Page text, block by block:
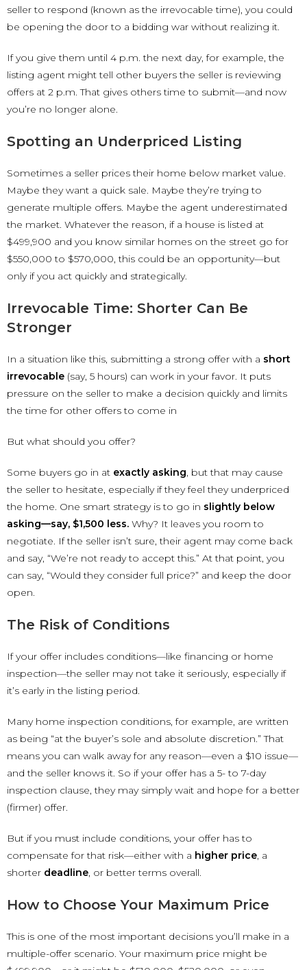
seller to respond (known as the irrevocable time), you could
be opening the door to a bidding war without realizing it.
If you give them until 4 p.m. the next day, for example, the
listing agent might tell other buyers the seller is reviewing
offers at 2 p.m. That gives others time to submit—and now
you’re no longer alone.
Spotting an Underpriced Listing
Sometimes a seller prices their home below market value.
Maybe they want a quick sale. Maybe they’re trying to
generate multiple offers. Maybe the agent underestimated
the market. Whatever the reason, if a house is listed at
$499,900 and you know similar homes on the street go for
$550,000 to $570,000, this could be an opportunity—but
only if you act quickly and strategically.
Irrevocable Time: Shorter Can Be
Stronger
In a situation like this, submitting a strong offer with a short
irrevocable (say, 5 hours) can work in your favor. It puts
pressure on the seller to make a decision quickly and limits
the time for other offers to come in
But what should you offer?
Some buyers go in at exactly asking , but that may cause
the seller to hesitate, especially if they feel they underpriced
the home. One smart strategy is to go in slightly below
asking—say, $1,500 less. Why? It leaves you room to
negotiate. If the seller isn’t sure, their agent may come back
and say, “We’re not ready to accept this.” At that point, you
can say, “Would they consider full price?” and keep the door
open.
The Risk of Conditions
If your offer includes conditions—like financing or home
inspection—the seller may not take it seriously, especially if
it’s early in the listing period.
Many home inspection conditions, for example, are written
as being “at the buyer’s sole and absolute discretion.” That
means you can walk away for any reason—even a $10 issue—
and the seller knows it. So if your offer has a 5- to 7-day
inspection clause, they may simply wait and hope for a better
(firmer) offer.
But if you must include conditions, your offer has to
compensate for that risk—either with a higher price , a
shorter deadline , or better terms overall.
How to Choose Your Maximum Price
This is one of the most important decisions you’ll make in a
multiple-offer scenario. Your maximum price might be